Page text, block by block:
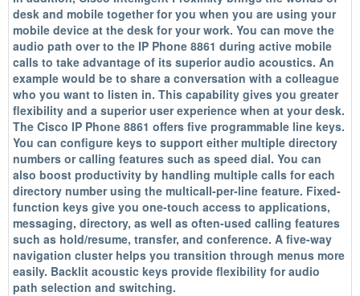
desk and mobile together for you when you are using your
mobile device at the desk for your work. You can move the
audio path over to the IP Phone 8861 during active mobile
calls to take advantage of its superior audio acoustics. An
example would be to share a conversation with a colleague
who you want to listen in. This capability gives you greater
flexibility and a superior user experience when at your desk.
The Cisco IP Phone 8861 offers five programmable line keys.
You can configure keys to support either multiple directory
numbers or calling features such as speed dial. You can
also boost productivity by handling multiple calls for each
directory number using the multicall-per-line feature. Fixed-
function keys give you one-touch access to applications,
messaging, directory, as well as often-used calling features
such as hold/resume, transfer, and conference. A five-way
navigation cluster helps you transition through menus more
easily. Backlit acoustic keys provide flexibility for audio
path selection and switching.